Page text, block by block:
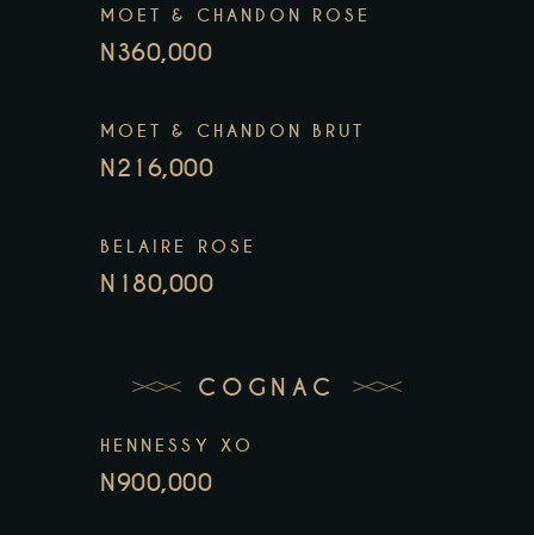
MOET & CHANDON ROSE
N360,000
MOET & CHANDON BRUT
N216,000
BELAIRE ROSE
N180,000
COGNAC
HENNESSY XO
N900,000